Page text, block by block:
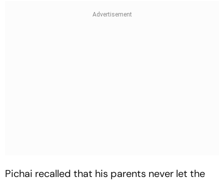
Pichai recalled that his parents never let the